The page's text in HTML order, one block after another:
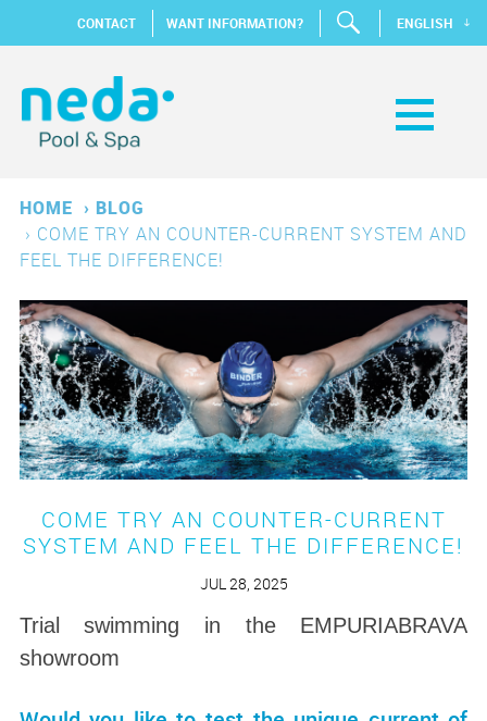
CONTACT WANT INFORMATION? ENGLISH
HOME › BLOG
› COME TRY AN COUNTER-CURRENT SYSTEM AND
FEEL THE DIFFERENCE!
COME TRY AN COUNTER-CURRENT
SYSTEM AND FEEL THE DIFFERENCE!
JUL 28, 2025
Trial swimming in the EMPURIABRAVA
showroom